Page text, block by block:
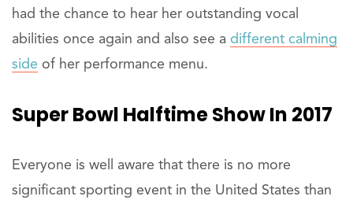
had the chance to hear her outstanding vocal
abilities once again and also see a different calming
side of her performance menu.
Super Bowl Halftime Show In 2017
Everyone is well aware that there is no more
significant sporting event in the United States than